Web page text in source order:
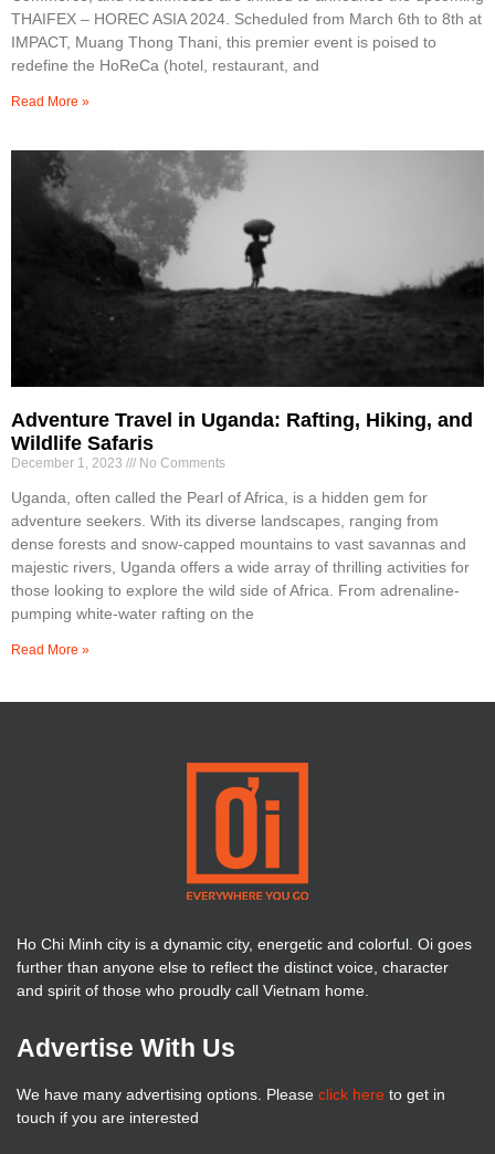
THAIFEX – HOREC ASIA 2024. Scheduled from March 6th to 8th at
IMPACT, Muang Thong Thani, this premier event is poised to
redefine the HoReCa (hotel, restaurant, and
Read More »
Adventure Travel in Uganda: Rafting, Hiking, and
Wildlife Safaris
December 1, 2023 No Comments
Uganda, often called the Pearl of Africa, is a hidden gem for
adventure seekers. With its diverse landscapes, ranging from
dense forests and snow-capped mountains to vast savannas and
majestic rivers, Uganda offers a wide array of thrilling activities for
those looking to explore the wild side of Africa. From adrenaline-
pumping white-water rafting on the
Read More »
Ho Chi Minh city is a dynamic city, energetic and colorful. Oi goes
further than anyone else to reflect the distinct voice, character
and spirit of those who proudly call Vietnam home.
Advertise With Us
We have many advertising options. Please click here to get in
touch if you are interested